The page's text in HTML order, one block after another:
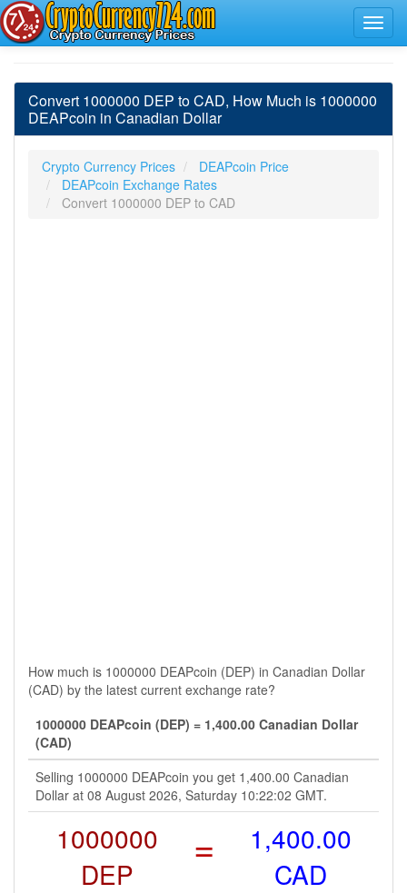
Convert 1000000 DEP to CAD, How Much is 1000000
DEAPcoin in Canadian Dollar
Crypto Currency Prices
DEAPcoin Price
DEAPcoin Exchange Rates
Convert 1000000 DEP to CAD
How much is 1000000 DEAPcoin (DEP) in Canadian Dollar
(CAD) by the latest current exchange rate?
1000000 DEAPcoin (DEP) = 1,400.00 Canadian Dollar
(CAD)
Selling 1000000 DEAPcoin you get 1,400.00 Canadian
Dollar at 08 August 2026, Saturday 10:22:02 GMT.
1000000
DEP
=
1,400.00
CAD